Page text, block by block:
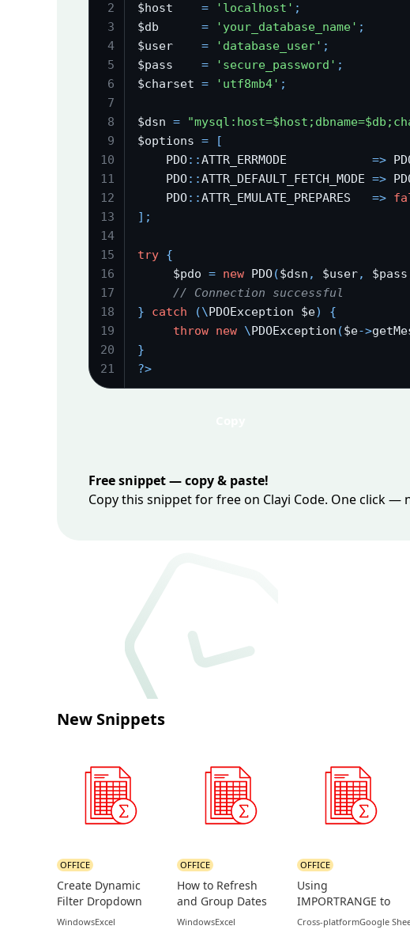
2
3
4
5
6
7
8
9
10
11
12
13
14
15
16
17
18
19
20
21
$host = 'localhost' ;
$db = 'your_database_name' ;
$user = 'database_user' ;
$pass = 'secure_password' ;
$charset = 'utf8mb4' ;
$dsn =
$options =
[
    PDO
: :ATTR_ERRMODE =>
    PDO
: :ATTR_DEFAULT_FETCH_MODE =>
    PDO
: :ATTR_EMULATE_PREPARES =>
] ;
try {
     $pdo
= new PDO($dsn , $user, $pass
// Connection successful
}
catch (\PDOException $e)
{
throw new \PDOException ($e->
}
?>
Free snippet — copy & paste!
Copy this snippet for free on Clayi Code. One click —
New Snippets
Create Dynamic
Filter Dropdown
Lists in Excel Using
OFFICE
WindowsExcel
How to Refresh
and Group Dates
in Excel Pivot
OFFICE
WindowsExcel
Using
IMPORTRANGE to
Sync Data in
Google Sheets
OFFICE
Cross-platformGoogle